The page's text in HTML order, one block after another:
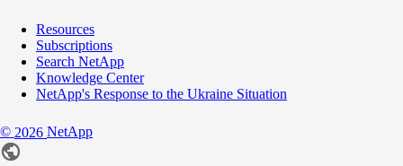
Resources
Subscriptions
Search NetApp
Knowledge Center
NetApp's Response to the Ukraine Situation
© 2026 NetApp